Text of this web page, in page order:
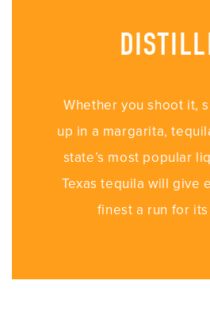
Whether you shoot it,
up in a margarita,
state’s most popular
Texas tequila will give
finest a run for its